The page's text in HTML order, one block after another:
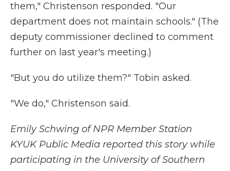
them," Christenson responded. "Our
department does not maintain schools." (The
deputy commissioner declined to comment
further on last year's meeting.)
"But you do utilize them?" Tobin asked.
"We do," Christenson said.
Emily Schwing of NPR Member Station
KYUK Public Media reported this story while
participating in the University of Southern